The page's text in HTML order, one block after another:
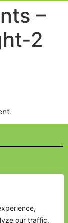
our traffic.
–
2